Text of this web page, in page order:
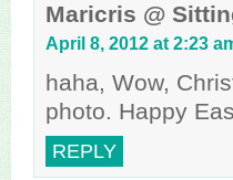
Maricris @
April 8, 2012 at 2:23
haha, Wow,
photo. Happy
REPLY